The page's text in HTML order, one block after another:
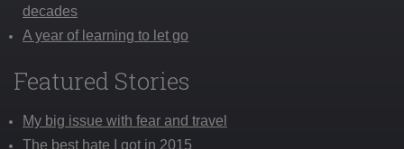
decades
A year of learning to let go
Featured Stories
My big issue with fear and travel
The best hate I got in 2015